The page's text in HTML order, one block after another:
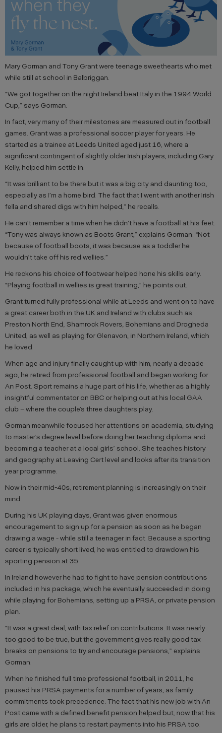
Mary Gorman and Tony Grant were teenage sweethearts who met
while still at school in Balbriggan.
“We got together on the night Ireland beat Italy in the 1994 World
Cup,” says Gorman.
In fact, very many of their milestones are measured out in football
games. Grant was a professional soccer player for years. He
started as a trainee at Leeds United aged just 16, where a
significant contingent of slightly older Irish players, including Gary
Kelly, helped him settle in.
“It was brilliant to be there but it was a big city and daunting too,
especially as I’m a home bird. The fact that I went with another Irish
fella and shared digs with him helped,” he recalls.
He can’t remember a time when he didn’t have a football at his feet.
“Tony was always known as Boots Grant,” explains Gorman. “Not
because of football boots, it was because as a toddler he
wouldn’t take off his red wellies.”
He reckons his choice of footwear helped hone his skills early.
“Playing football in wellies is great training,” he points out.
Grant turned fully professional while at Leeds and went on to have
a great career both in the UK and Ireland with clubs such as
Preston North End, Shamrock Rovers, Bohemians and Drogheda
United, as well as playing for Glenavon, in Northern Ireland, which
he loved.
When age and injury finally caught up with him, nearly a decade
ago, he retired from professional football and began working for
An Post. Sport remains a huge part of his life, whether as a highly
insightful commentator on BBC or helping out at his local GAA
club – where the couple’s three daughters play.
Gorman meanwhile focused her attentions on academia, studying
to master’s degree level before doing her teaching diploma and
becoming a teacher at a local girls’ school. She teaches history
and geography at Leaving Cert level and looks after its transition
year programme.
Now in their mid-40s, retirement planning is increasingly on their
mind.
During his UK playing days, Grant was given enormous
encouragement to sign up for a pension as soon as he began
drawing a wage - while still a teenager in fact. Because a sporting
career is typically short lived, he was entitled to drawdown his
sporting pension at 35.
In Ireland however he had to fight to have pension contributions
included in his package, which he eventually succeeded in doing
while playing for Bohemians, setting up a PRSA, or private pension
plan.
“It was a great deal, with tax relief on contributions. It was nearly
too good to be true, but the government gives really good tax
breaks on pensions to try and encourage pensions,” explains
Gorman.
When he finished full time professional football, in 2011, he
paused his PRSA payments for a number of years, as family
commitments took precedence. The fact that his new job with An
Post came with a defined benefit pension helped but, now that his
girls are older, he plans to restart payments into his PRSA too.